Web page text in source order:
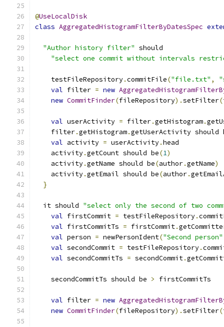
@UseLocalDisk
class AggregatedHistogramFilterByDatesSpec
"Author history filter" should
"select one commit without intervals
    testFileRepository
.commitFile("file.txt" ,
val filter = new
new CommitFinder(fileRepository).setFilter(
val userActivity = filter.getHistogram.
    filter
.getHistogram.getUserActivity should
val activity = userActivity.head
    activity
.getCount should be(1)
    activity
.getName should be(author.getName)
    activity
.getEmail should be(author.
}
  it should
"select only the second of two
val firstCommit = testFileRepository.
val firstCommitTs = firstCommit.
val person = newPersonIdent("Second person"
val secondCommit = testFileRepository.
val secondCommitTs = secondCommit.
    secondCommitTs should be
> firstCommitTs
val filter = new
new CommitFinder(fileRepository).setFilter(